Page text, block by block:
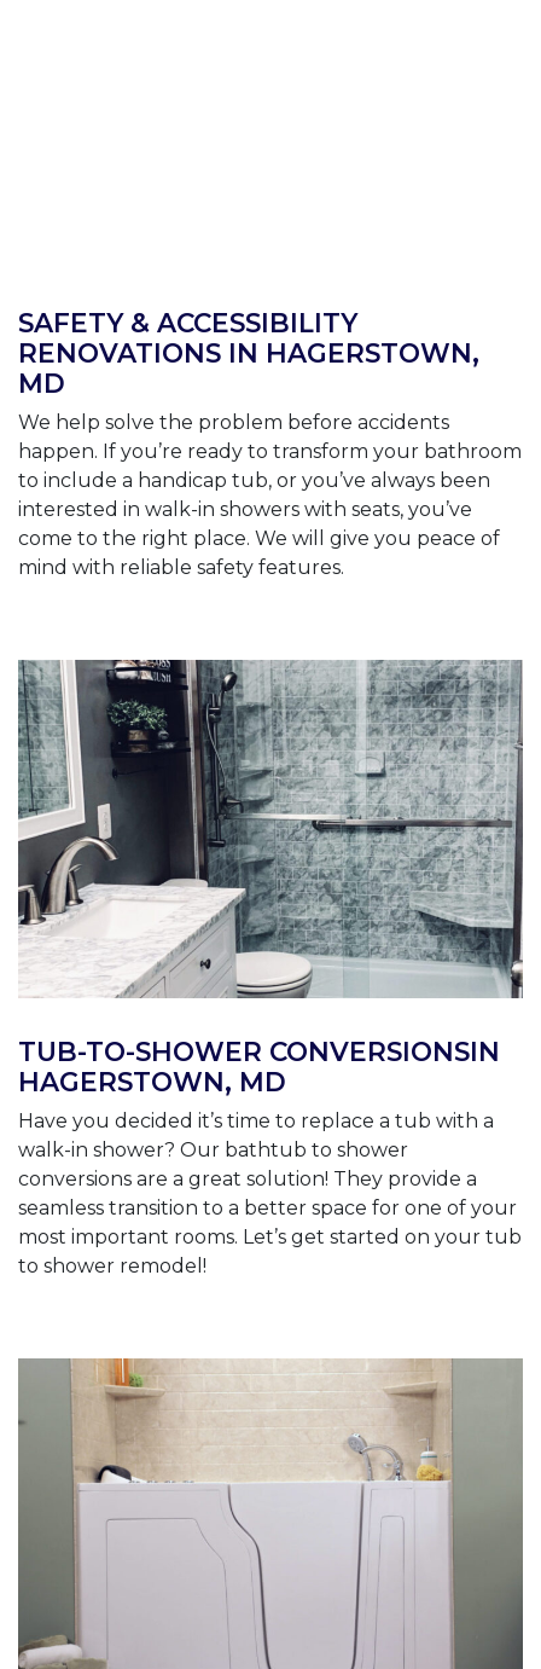
SAFETY & ACCESSIBILITY
RENOVATIONS IN HAGERSTOWN,
MD
We help solve the problem before accidents
happen. If you’re ready to transform your bathroom
to include a handicap tub, or you’ve always been
interested in walk-in showers with seats, you’ve
come to the right place. We will give you peace of
mind with reliable safety features.
TUB-TO-SHOWER CONVERSIONSIN
HAGERSTOWN, MD
Have you decided it’s time to replace a tub with a
walk-in shower? Our bathtub to shower
conversions are a great solution! They provide a
seamless transition to a better space for one of your
most important rooms. Let’s get started on your tub
to shower remodel!